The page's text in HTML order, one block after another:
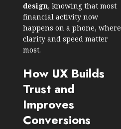
design, knowing that most
financial activity now
happens on a phone, where
clarity and speed matter
most.
How UX Builds
Trust and
Improves
Conversions